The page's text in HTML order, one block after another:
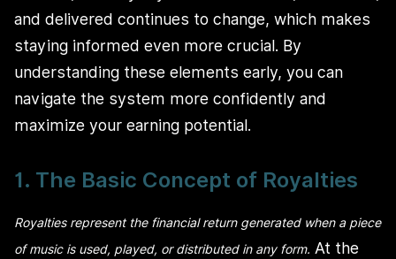
and delivered continues to change, which makes
staying informed even more crucial. By
understanding these elements early, you can
navigate the system more confidently and
maximize your earning potential.
1. The Basic Concept of Royalties
Royalties represent the financial return generated when a piece
of music is used, played, or distributed in any form. At the